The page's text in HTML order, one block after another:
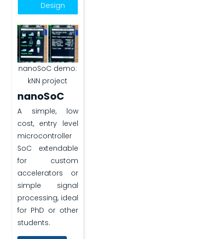
Design
nanoSoC demo:
kNN project
nanoSoC
A simple, low
cost, entry level
microcontroller
SoC extendable
for custom
accelerators or
simple signal
processing, ideal
for PhD or other
students.